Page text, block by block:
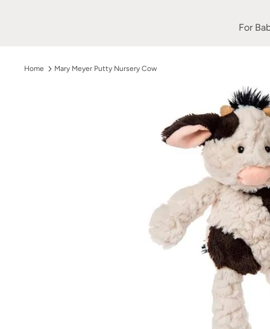
For
Home Mary Meyer Putty Nursery Cow